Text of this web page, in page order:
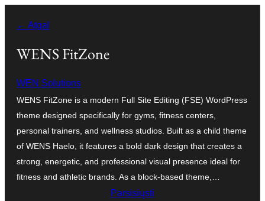
prie
turinio
← Atgal
WENS FitZone
WEN Solutions
WENS FitZone is a modern Full Site Editing (FSE) WordPress
theme designed specifically for gyms, fitness centers,
personal trainers, and wellness studios. Built as a child theme
of WENS Haelo, it features a bold dark design that creates a
strong, energetic, and professional visual presence ideal for
fitness and athletic brands. As a block-based theme,…
Parsisiųsti